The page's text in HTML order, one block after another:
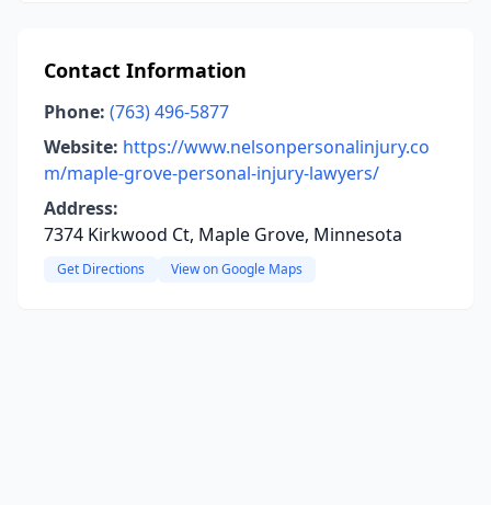
Contact Information
Phone: (763) 496-5877
Website: https://www.nelsonpersonalinjury.co
m/maple-grove-personal-injury-lawyers/
Address:
7374 Kirkwood Ct, Maple Grove, Minnesota
Get Directions View on Google Maps